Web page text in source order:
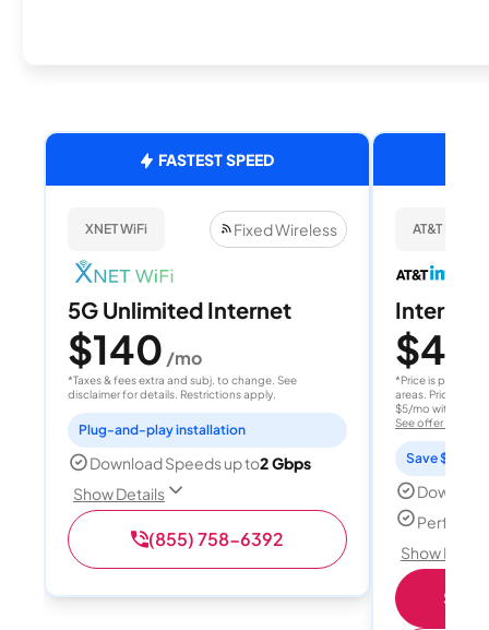
FASTEST SPEED
XNET WiFi Fixed Wireless
5G Unlimited Internet
$140 /mo
*Taxes & fees extra and subj. to change. See
disclaimer for details. Restrictions apply.
Plug-and-play installation
Download Speeds up to2 Gbps
Show Details
(855) 758-6392
AT&T
Internet
$40
*Price is per
areas. Price after
$5/mo with
See offer details
Save $15
Perfect
Show